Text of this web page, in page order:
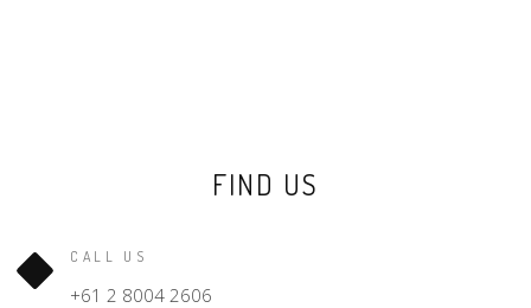
FIND US
CALL US
+61 2 8004 2606